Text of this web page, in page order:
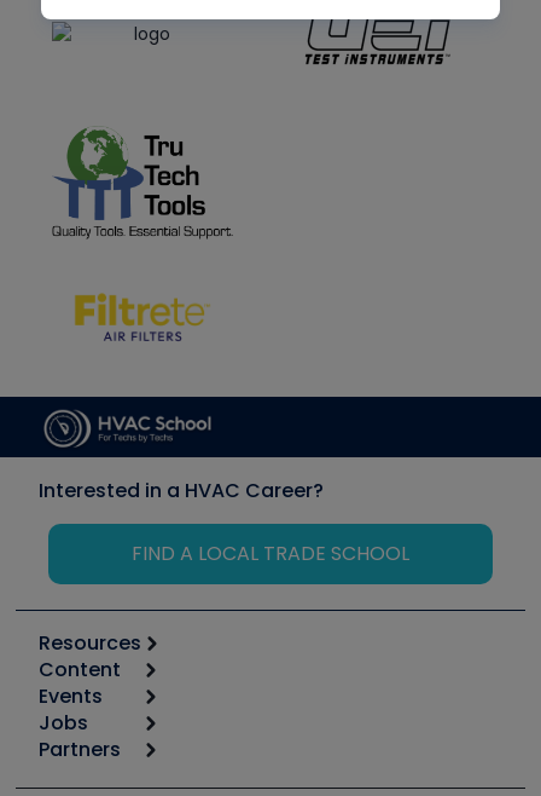
Interested in a HVAC Career?
FIND A LOCAL TRADE SCHOOL
Resources
Calculators
Tool list
Apps
Great Books
Content
Start
Podcasts
Events
6th Annual HVAC/R Training Symposium
Jobs
Job Posts
Partners